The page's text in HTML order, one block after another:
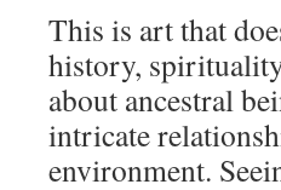
This is art that
history,
about ancestral
intricate
environment.